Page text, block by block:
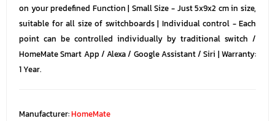
on your predefined Function | Small Size - Just 5x9x2 cm in size,
suitable for all size of switchboards | Individual control - Each
point can be controlled individually by traditional switch /
HomeMate Smart App / Alexa / Google Assistant / Siri | Warranty:
1 Year.
Manufacturer:HomeMate